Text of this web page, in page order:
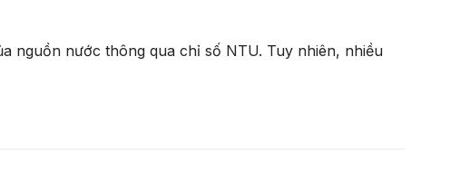
nguồn nước thông qua chỉ số NTU. Tuy nhiên, nhiều